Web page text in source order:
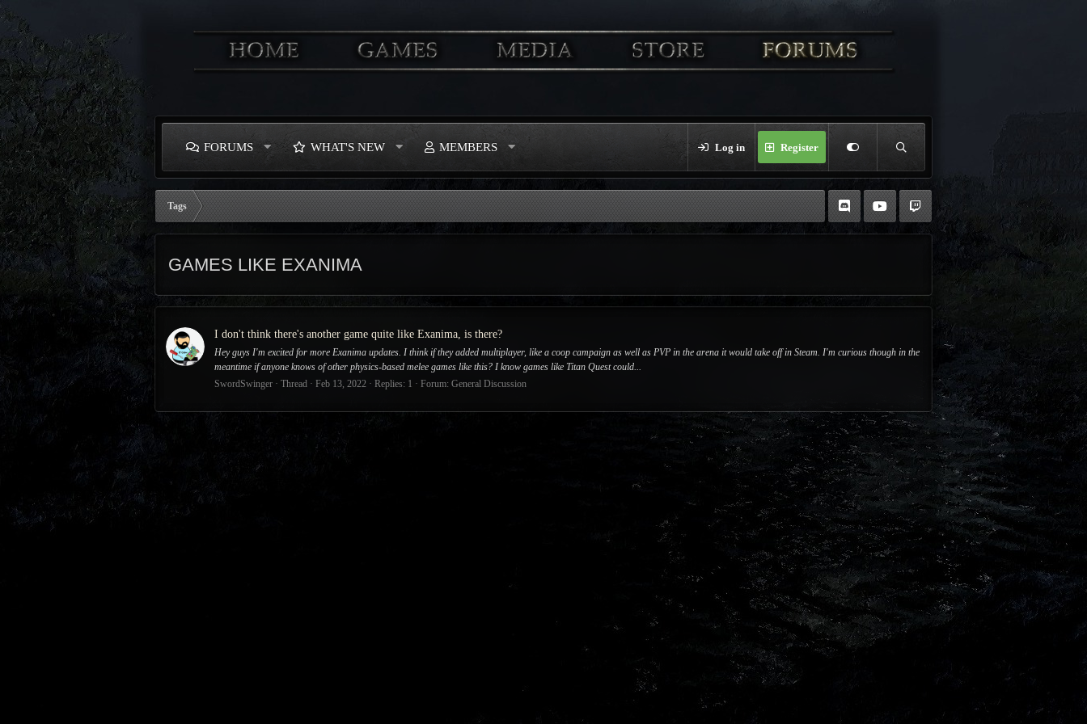
FORUMS WHAT'S NEW MEMBERS Log in Register
Tags
GAMES LIKE EXANIMA
I don't think there's another game quite like Exanima, is there?
Hey guys I'm excited for more Exanima updates. I think if they added multiplayer, like a coop campaign as well as PVP in the arena it would take off in Steam. I'm curious though in the
meantime if anyone knows of other physics-based melee games like this? I know games like Titan Quest could...
SwordSwinger
Thread Feb 13, 2022 Replies: 1 Forum: General Discussion